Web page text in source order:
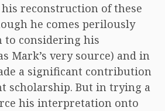
reconstruction of these
he comes perilously
to considering his
Mark’s very source) and in
a significant contribution
scholarship. But in trying a
his interpretation onto